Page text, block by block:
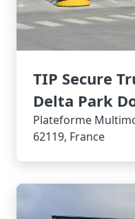
TIP Secure
Delta Park
Plateforme
62119, France